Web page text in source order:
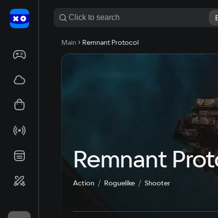
Main Remnant Protocol
Remnant
Action Roguelike Shooter